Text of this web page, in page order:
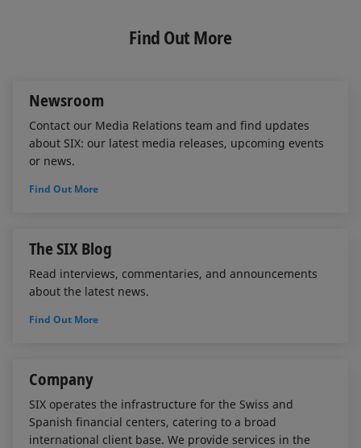
e
d
b
o
l
Find Out More
Newsroom
Contact our Media Relations team and find updates
about SIX: our latest media releases, upcoming events
or news.
Find Out More
The SIX Blog
Read interviews, commentaries, and announcements
about the latest news.
Find Out More
Company
SIX operates the infrastructure for the Swiss and
Spanish financial centers, catering to a broad
international client base. We provide services in the